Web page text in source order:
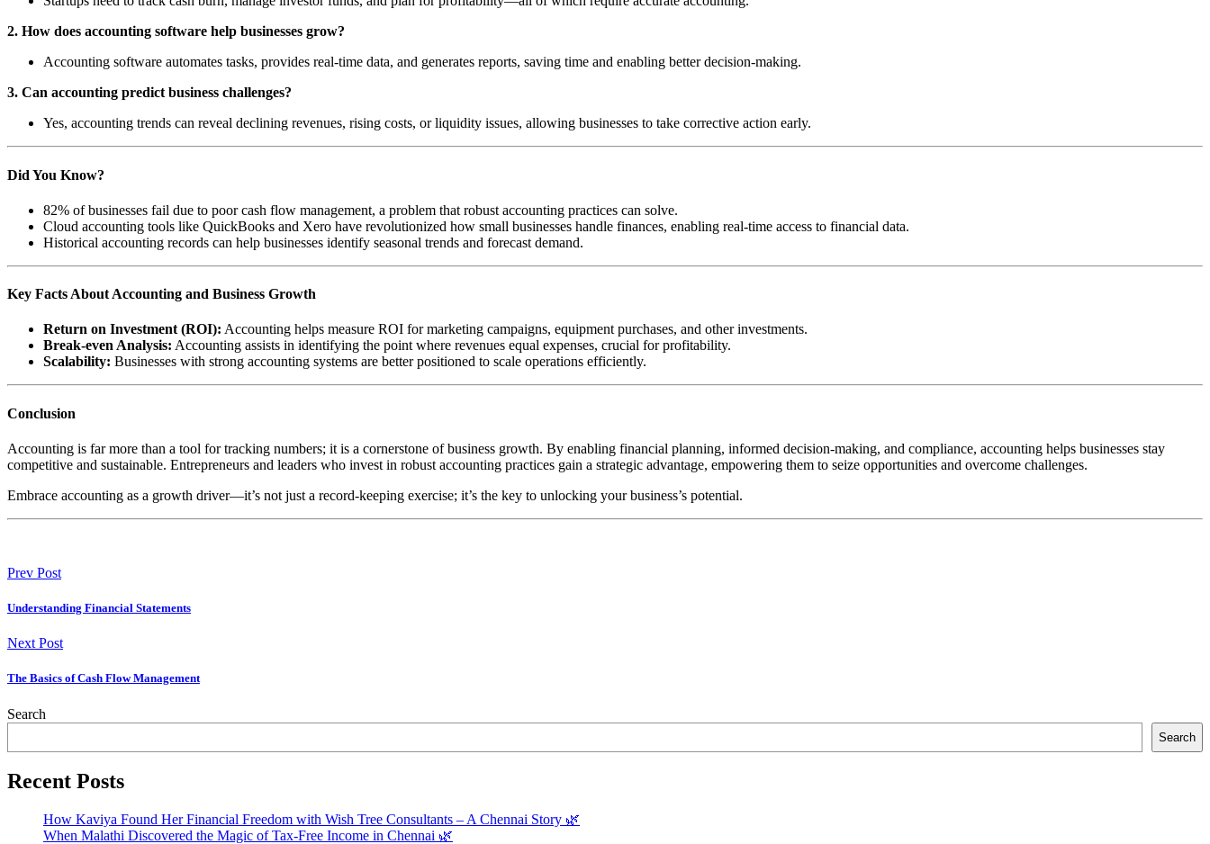
2. How does accounting software help businesses grow?
Accounting software automates tasks, provides real-time data, and generates reports, saving time and enabling better decision-making.
3. Can accounting predict business challenges?
Yes, accounting trends can reveal declining revenues, rising costs, or liquidity issues, allowing businesses to take corrective action early.
Did You Know?
82% of businesses fail due to poor cash flow management, a problem that robust accounting practices can solve.
Cloud accounting tools like QuickBooks and Xero have revolutionized how small businesses handle finances, enabling real-time access to financial data.
Historical accounting records can help businesses identify seasonal trends and forecast demand.
Key Facts About Accounting and Business Growth
Return on Investment (ROI): Accounting helps measure ROI for marketing campaigns, equipment purchases, and other investments.
Break-even Analysis: Accounting assists in identifying the point where revenues equal expenses, crucial for profitability.
Scalability: Businesses with strong accounting systems are better positioned to scale operations efficiently.
Conclusion
Accounting is far more than a tool for tracking numbers; it is a cornerstone of business growth. By enabling financial planning, informed decision-making, and compliance, accounting helps businesses stay
competitive and sustainable. Entrepreneurs and leaders who invest in robust accounting practices gain a strategic advantage, empowering them to seize opportunities and overcome challenges.
Embrace accounting as a growth driver—it’s not just a record-keeping exercise; it’s the key to unlocking your business’s potential.
Prev Post
Understanding Financial Statements
Next Post
The Basics of Cash Flow Management
Search
Search
Recent Posts
How Kaviya Found Her Financial Freedom with Wish Tree Consultants – A Chennai Story 🌿
When Malathi Discovered the Magic of Tax-Free Income in Chennai 🌿